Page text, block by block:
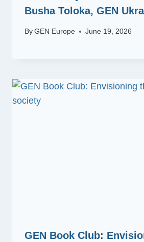
Busha Toloka, GEN
ByGEN Europe June 19, 2026
GEN Book Club: